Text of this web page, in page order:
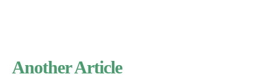
Another Article